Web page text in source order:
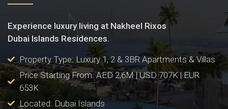
Experience luxury living at Nakheel Rixos
Dubai Islands Residences.
Property Type: Luxury 1, 2 & 3BR Apartments & Villas
Price Starting From: AED 2,6M | USD 707K | EUR
653K
Located: Dubai Islands